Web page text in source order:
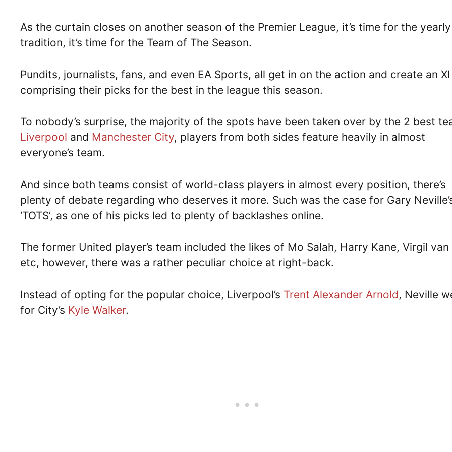
As the curtain closes on another season of the Premier League, it’s time for the yearly
tradition, it’s time for the Team of The Season.
Pundits, journalists, fans, and even EA Sports, all get in on the action and create an XI
comprising their picks for the best in the league this season.
To nobody’s surprise, the majority of the spots have been taken over by the 2 best
Liverpool and Manchester City, players from both sides feature heavily in almost
everyone’s team.
And since both teams consist of world-class players in almost every position, there’s
plenty of debate regarding who deserves it more. Such was the case for Gary
‘TOTS’, as one of his picks led to plenty of backlashes online.
The former United player’s team included the likes of Mo Salah, Harry Kane, Virgil van
etc, however, there was a rather peculiar choice at right-back.
Instead of opting for the popular choice, Liverpool’s Trent Alexander Arnold, Neville
for City’s Kyle Walker.